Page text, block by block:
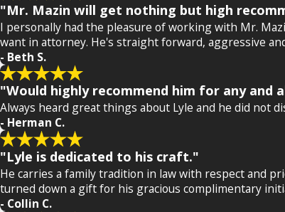
"Mr. Mazin will get nothing but high
I personally had the pleasure of working with Mr.
want in attorney. He's straight forward, aggressive
- Beth S.
"Would highly recommend him for any and
Always heard great things about Lyle and he did not
- Herman C.
"Lyle is dedicated to his craft."
He carries a family tradition in law with respect and
turned down a gift for his gracious complimentary
- Collin C.